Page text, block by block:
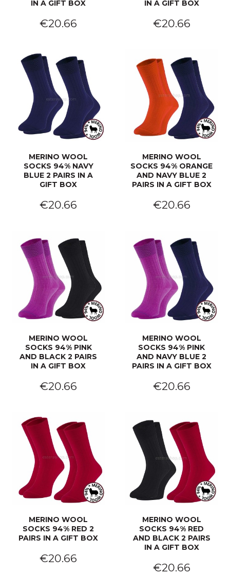
IN A GIFT BOX
€20.66
IN A GIFT BOX
€20.66
MERINO WOOL
SOCKS 94% NAVY
BLUE 2 PAIRS IN A
GIFT BOX
€20.66
MERINO WOOL
SOCKS 94% ORANGE
AND NAVY BLUE 2
PAIRS IN A GIFT BOX
€20.66
MERINO WOOL
SOCKS 94% PINK
AND BLACK 2 PAIRS
IN A GIFT BOX
€20.66
MERINO WOOL
SOCKS 94% PINK
AND NAVY BLUE 2
PAIRS IN A GIFT BOX
€20.66
MERINO WOOL
SOCKS 94% RED 2
PAIRS IN A GIFT BOX
€20.66
MERINO WOOL
SOCKS 94% RED
AND BLACK 2 PAIRS
IN A GIFT BOX
€20.66